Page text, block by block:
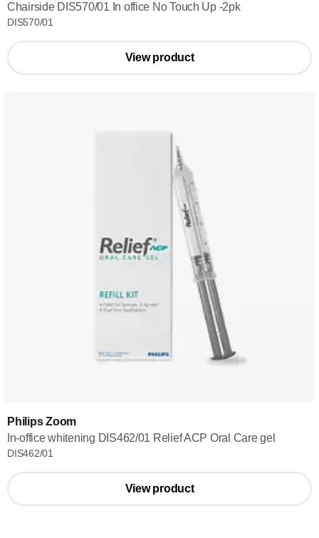
Chairside DIS570/01 In office No Touch Up -2pk
DIS570/01
View product
Philips Zoom
In-office whitening DIS462/01 Relief ACP Oral Care gel
DIS462/01
View product